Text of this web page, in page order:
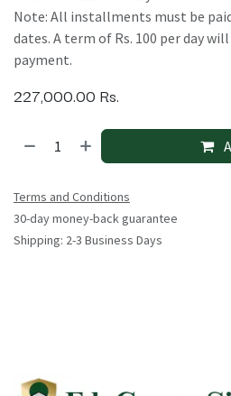
Note: All installments must be
dates. A term of Rs. 100 per day
payment.
227,000.00 Rs.
Terms and Conditions
30-day money-back guarantee
Shipping: 2-3 Business Days